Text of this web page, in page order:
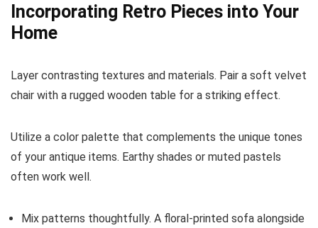
Incorporating Retro Pieces into Your
Home
Layer contrasting textures and materials. Pair a soft velvet
chair with a rugged wooden table for a striking effect.
Utilize a color palette that complements the unique tones
of your antique items. Earthy shades or muted pastels
often work well.
Mix patterns thoughtfully. A floral-printed sofa alongside